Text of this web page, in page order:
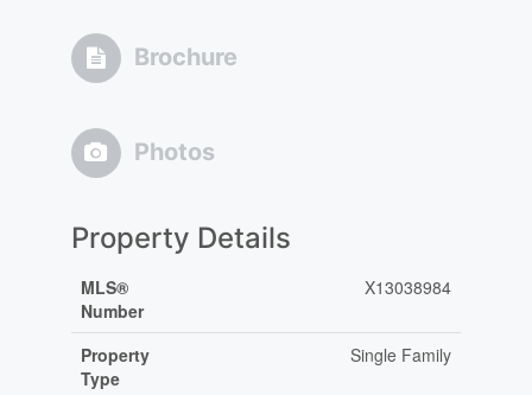
Brochure
Photos
Property Details
MLS®
Number
X13038984
Property
Type
Single Family